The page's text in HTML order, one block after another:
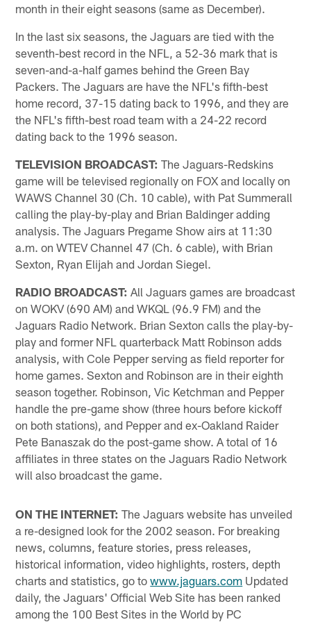
month in their eight seasons (same as December).
In the last six seasons, the Jaguars are tied with the
seventh-best record in the NFL, a 52-36 mark that is
seven-and-a-half games behind the Green Bay
Packers. The Jaguars are have the NFL's fifth-best
home record, 37-15 dating back to 1996, and they are
the NFL's fifth-best road team with a 24-22 record
dating back to the 1996 season.
TELEVISION BROADCAST: The Jaguars-Redskins
game will be televised regionally on FOX and locally on
WAWS Channel 30 (Ch. 10 cable), with Pat Summerall
calling the play-by-play and Brian Baldinger adding
analysis. The Jaguars Pregame Show airs at 11:30
a.m. on WTEV Channel 47 (Ch. 6 cable), with Brian
Sexton, Ryan Elijah and Jordan Siegel.
RADIO BROADCAST: All Jaguars games are broadcast
on WOKV (690 AM) and WKQL (96.9 FM) and the
Jaguars Radio Network. Brian Sexton calls the play-by-
play and former NFL quarterback Matt Robinson adds
analysis, with Cole Pepper serving as field reporter for
home games. Sexton and Robinson are in their eighth
season together. Robinson, Vic Ketchman and Pepper
handle the pre-game show (three hours before kickoff
on both stations), and Pepper and ex-Oakland Raider
Pete Banaszak do the post-game show. A total of 16
affiliates in three states on the Jaguars Radio Network
will also broadcast the game.
ON THE INTERNET: The Jaguars website has unveiled
a re-designed look for the 2002 season. For breaking
news, columns, feature stories, press releases,
historical information, video highlights, rosters, depth
charts and statistics, go towww.jaguars.com Updated
daily, the Jaguars' Official Web Site has been ranked
among the 100 Best Sites in the World by PC